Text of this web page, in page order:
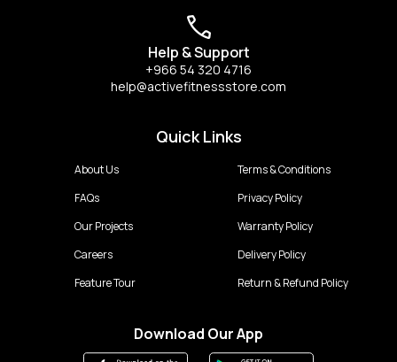
Help & Support
+966 54 320 4716
help@activefitnessstore.com
Quick Links
About Us
FAQs
Our Projects
Careers
Feature Tour
Terms & Conditions
Privacy Policy
Warranty Policy
Delivery Policy
Return & Refund Policy
Download Our App